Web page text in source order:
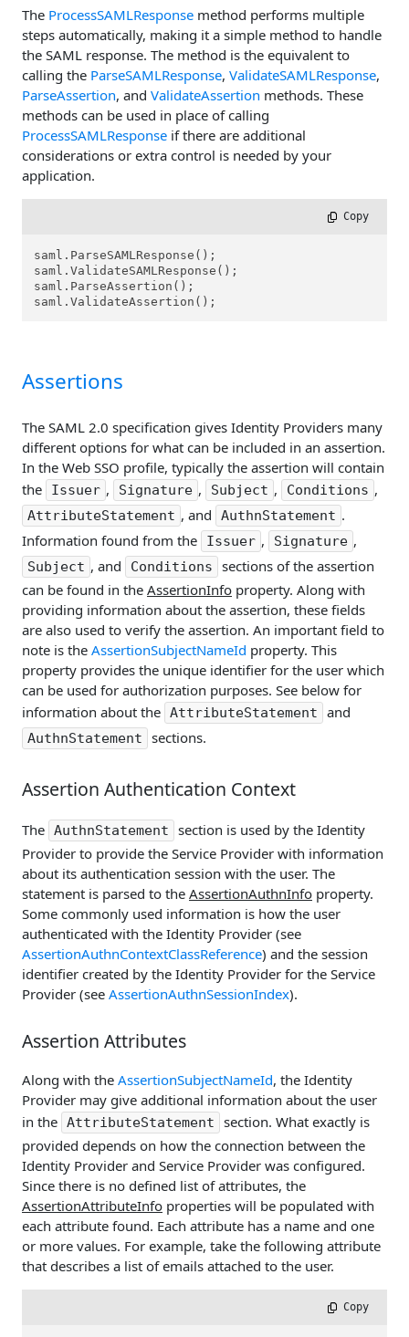
The ProcessSAMLResponse method performs multiple
steps automatically, making it a simple method to handle
the SAML response. The method is the equivalent to
calling the ParseSAMLResponse, ValidateSAMLResponse,
ParseAssertion, and ValidateAssertion methods. These
methods can be used in place of calling
ProcessSAMLResponse if there are additional
considerations or extra control is needed by your
application.
Copy
saml.ParseSAMLResponse();
saml.ValidateSAMLResponse();
saml.ParseAssertion();
saml.ValidateAssertion();
Assertions
The SAML 2.0 specification gives Identity Providers many
different options for what can be included in an assertion.
In the Web SSO profile, typically the assertion will contain
the
Issuer , Signature , Subject , Conditions ,
AttributeStatement , and AuthnStatement .
Information found from the
Issuer , Signature ,
Subject , and Conditions
sections of the assertion
can be found in the AssertionInfo property. Along with
providing information about the assertion, these fields
are also used to verify the assertion. An important field to
note is the AssertionSubjectNameId property. This
property provides the unique identifier for the user which
can be used for authorization purposes. See below for
information about the AttributeStatement and
AuthnStatement sections.
Assertion Authentication Context
The AuthnStatement
section is used by the Identity
Provider to provide the Service Provider with information
about its authentication session with the user. The
statement is parsed to the AssertionAuthnInfo property.
Some commonly used information is how the user
authenticated with the Identity Provider (see
AssertionAuthnContextClassReference) and the session
identifier created by the Identity Provider for the Service
Provider (see AssertionAuthnSessionIndex).
Assertion Attributes
Along with the AssertionSubjectNameId, the Identity
Provider may give additional information about the user
in the AttributeStatement
section. What exactly is
provided depends on how the connection between the
Identity Provider and Service Provider was configured.
Since there is no defined list of attributes, the
AssertionAttributeInfo properties will be populated with
each attribute found. Each attribute has a name and one
or more values. For example, take the following attribute
that describes a list of emails attached to the user.
Copy